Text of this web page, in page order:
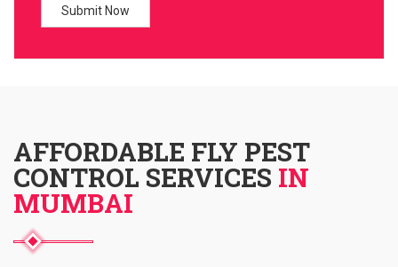
AFFORDABLE FLY PEST
CONTROL SERVICES IN
MUMBAI